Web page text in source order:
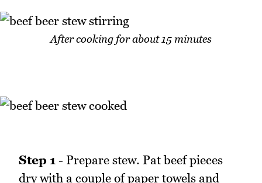
After cooking for about 15 minutes
Step 1 - Prepare stew. Pat beef pieces
dry with a couple of paper towels and